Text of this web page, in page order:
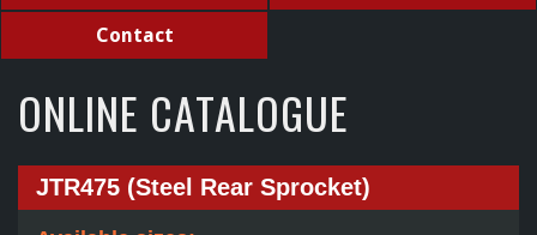
Contact
ONLINE CATALOGUE
JTR475 (Steel Rear Sprocket)